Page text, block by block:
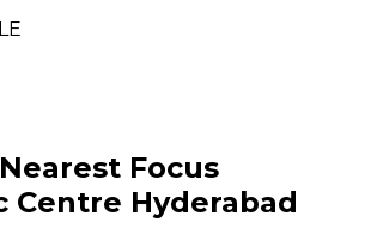
Focus
Centre Hyderabad